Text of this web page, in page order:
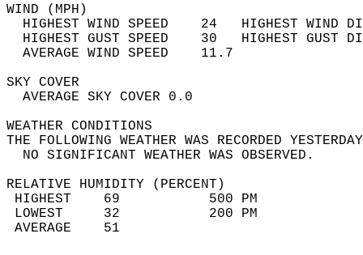
WIND
HIGHEST WIND SPEED    24   HIGHEST
HIGHEST GUST SPEED    30   HIGHEST
AVERAGE WIND
SKY
AVERAGE SKY
WEATHER
THE FOLLOWING WEATHER WAS
NO SIGNIFICANT
RELATIVE HUMIDITY (PERCENT)
HIGHEST    69
LOWEST     32